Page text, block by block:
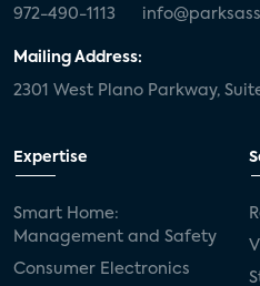
972-490-1113
Mailing Address:
2301 West Plano Parkway,
Expertise
Smart Home:
Management and Safety
Consumer Electronics